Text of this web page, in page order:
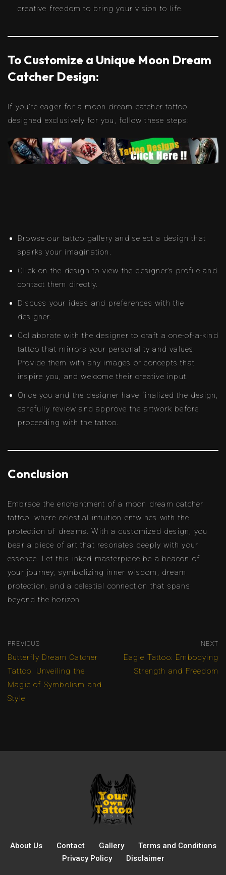
creative freedom to bring your vision to life.
To Customize a Unique Moon Dream
Catcher Design:
If you’re eager for a moon dream catcher tattoo
designed exclusively for you, follow these steps:
Browse our tattoo gallery and select a design that
sparks your imagination.
Click on the design to view the designer’s profile and
contact them directly.
Discuss your ideas and preferences with the
designer.
Collaborate with the designer to craft a one-of-a-kind
tattoo that mirrors your personality and values.
Provide them with any images or concepts that
inspire you, and welcome their creative input.
Once you and the designer have finalized the design,
carefully review and approve the artwork before
proceeding with the tattoo.
Conclusion
Embrace the enchantment of a moon dream catcher
tattoo, where celestial intuition entwines with the
protection of dreams. With a customized design, you
bear a piece of art that resonates deeply with your
essence. Let this inked masterpiece be a beacon of
your journey, symbolizing inner wisdom, dream
protection, and a celestial connection that spans
beyond the horizon.
PREVIOUS
Butterfly Dream Catcher
Tattoo: Unveiling the
Magic of Symbolism and
Style
NEXT
Eagle Tattoo: Embodying
Strength and Freedom
About Us Contact Gallery
Terms and Conditions
Privacy Policy
Disclaimer